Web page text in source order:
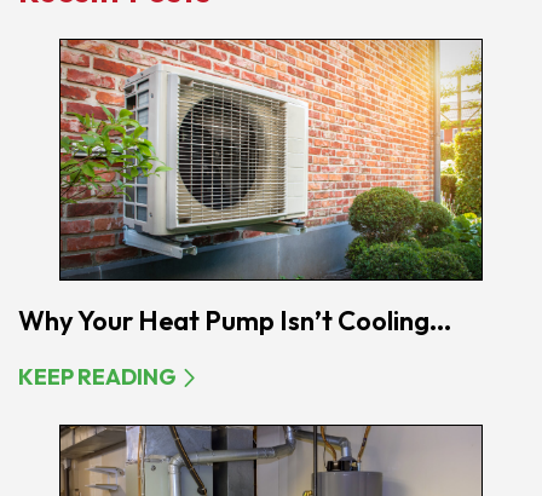
Why Your Heat Pump Isn’t Cooling...
KEEP READING